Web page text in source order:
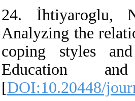
24. İhtiyaroglu,
Analyzing the
coping styles
Education
[DOI:10.20448/